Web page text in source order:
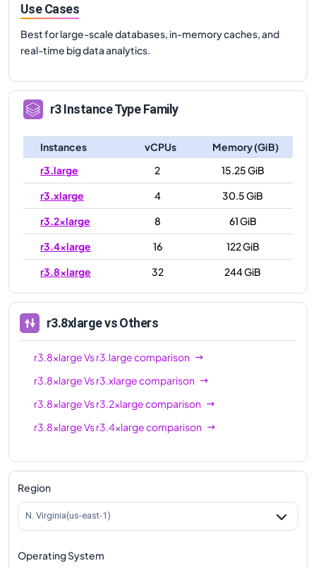
Use Cases
Best for large-scale databases, in-memory caches, and
real-time big data analytics.
r3Instance Type Family
Instances vCPUs
Memory (GiB)
r3.large
2
15.25 GiB
r3.xlarge
4
30.5 GiB
r3.2xlarge
8
61 GiB
r3.4xlarge
16
122 GiB
r3.8xlarge
32 244 GiB
r3.8xlargevs Others
r3.8xlargeVsr3.largecomparison
r3.8xlargeVsr3.xlargecomparison
r3.8xlargeVsr3.2xlargecomparison
r3.8xlargeVsr3.4xlargecomparison
Region
N. Virginia(us-east-1)
Operating System